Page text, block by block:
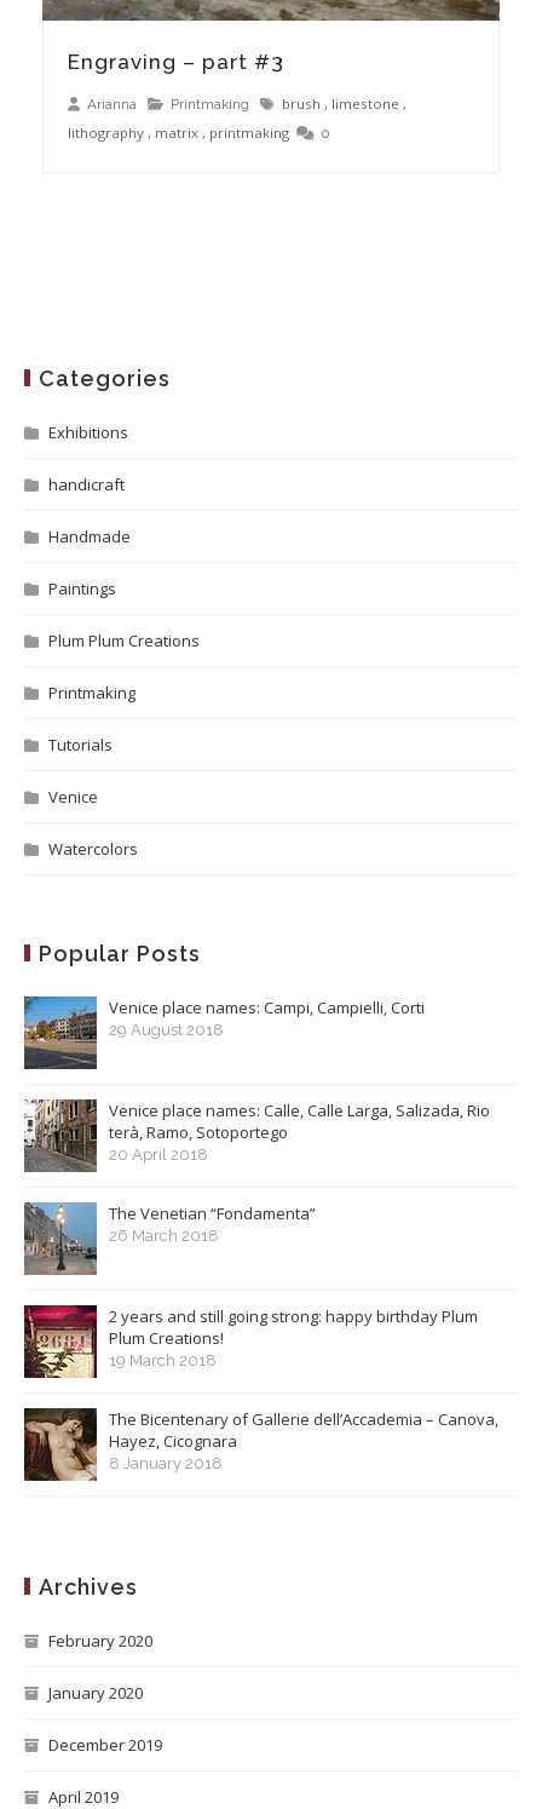
Engraving – part #3
Arianna Printmaking brush , limestone ,
lithography , matrix , printmaking 0
Categories
Exhibitions
handicraft
Handmade
Paintings
Plum Plum Creations
Printmaking
Tutorials
Venice
Watercolors
Popular Posts
Venice place names: Campi, Campielli, Corti
29 August 2018
Venice place names: Calle, Calle Larga, Salizada, Rio
terà, Ramo, Sotoportego
20 April 2018
The Venetian “Fondamenta”
26 March 2018
2 years and still going strong: happy birthday Plum
Plum Creations!
19 March 2018
The Bicentenary of Gallerie dell’Accademia – Canova,
Hayez, Cicognara
8 January 2018
Archives
February 2020
January 2020
December 2019
April 2019